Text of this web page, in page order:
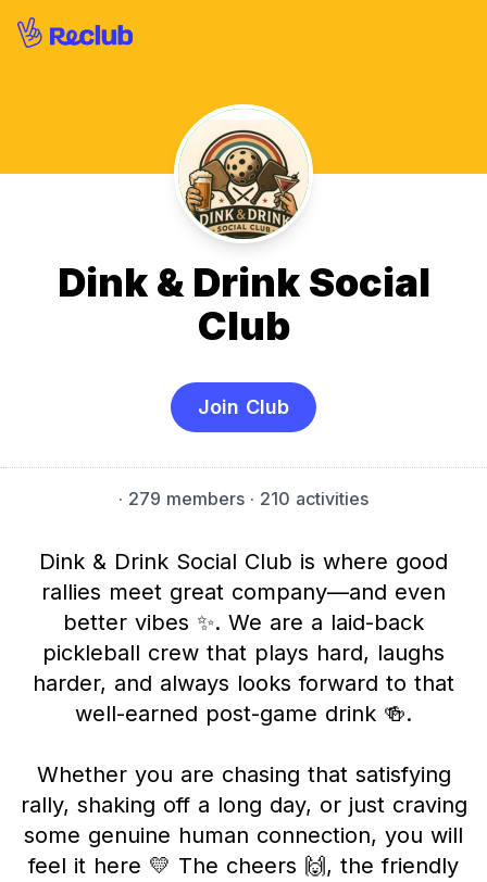
Dink & Drink Social
Club
Join Club
· 279 members · 210 activities
Dink & Drink Social Club is where good
rallies meet great company—and even
better vibes ✨. We are a laid-back
pickleball crew that plays hard, laughs
harder, and always looks forward to that
well-earned post-game drink 🍻.
Whether you are chasing that satisfying
rally, shaking off a long day, or just craving
some genuine human connection, you will
feel it here 💛 The cheers 🙌, the friendly